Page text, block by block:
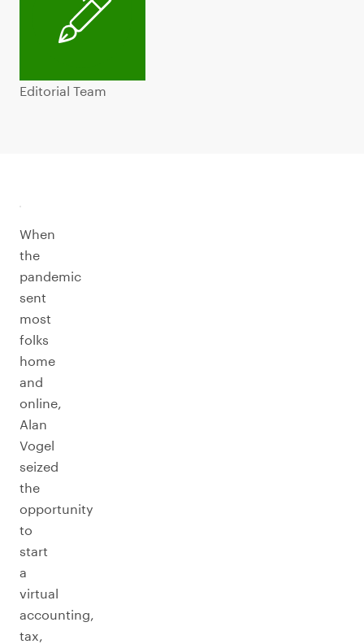
Editorial Team
When
the
pandemic
sent
most
folks
home
and
online,
Alan
Vogel
seized
the
opportunity
to
start
a
virtual
accounting,
tax,